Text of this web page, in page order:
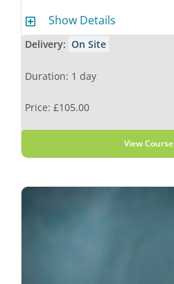
Show Details
Delivery: On Site
Duration: 1 day
Price: £105.00
View Course